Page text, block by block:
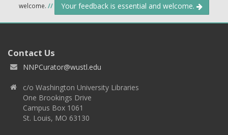
welcome. // Your feedback is essential and welcome.
Contact Us
NNPCurator@wustl.edu
c/o Washington University Libraries
One Brookings Drive
Campus Box 1061
St. Louis, MO 63130